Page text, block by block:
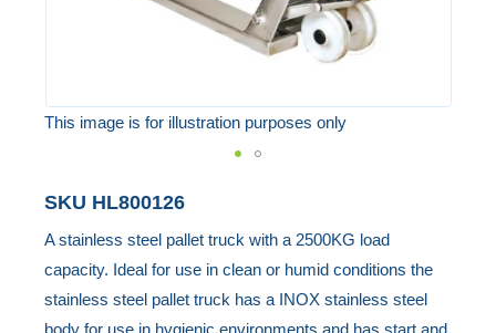
This image is for illustration purposes only
to
the
beginning
of
SKU HL800126
A stainless steel pallet truck with a 2500KG load
capacity. Ideal for use in clean or humid conditions the
stainless steel pallet truck has a INOX stainless steel
body for use in hygienic environments and has start and